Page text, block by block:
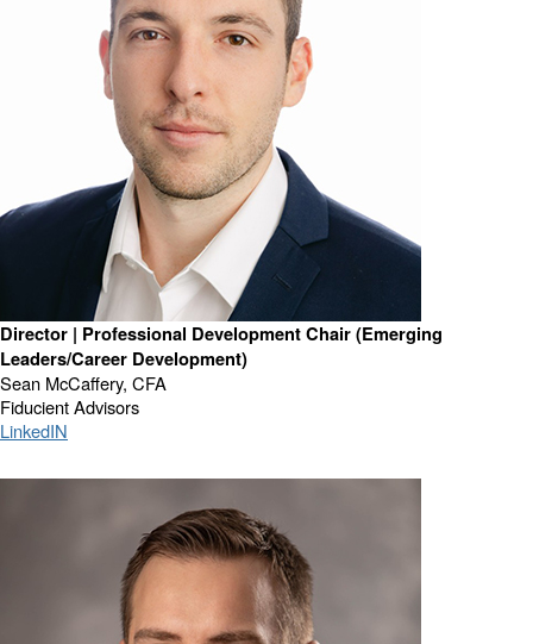
Director | Professional Development Chair (Emerging
Leaders/Career Development)
Sean McCaffery, CFA
Fiducient Advisors
LinkedIN